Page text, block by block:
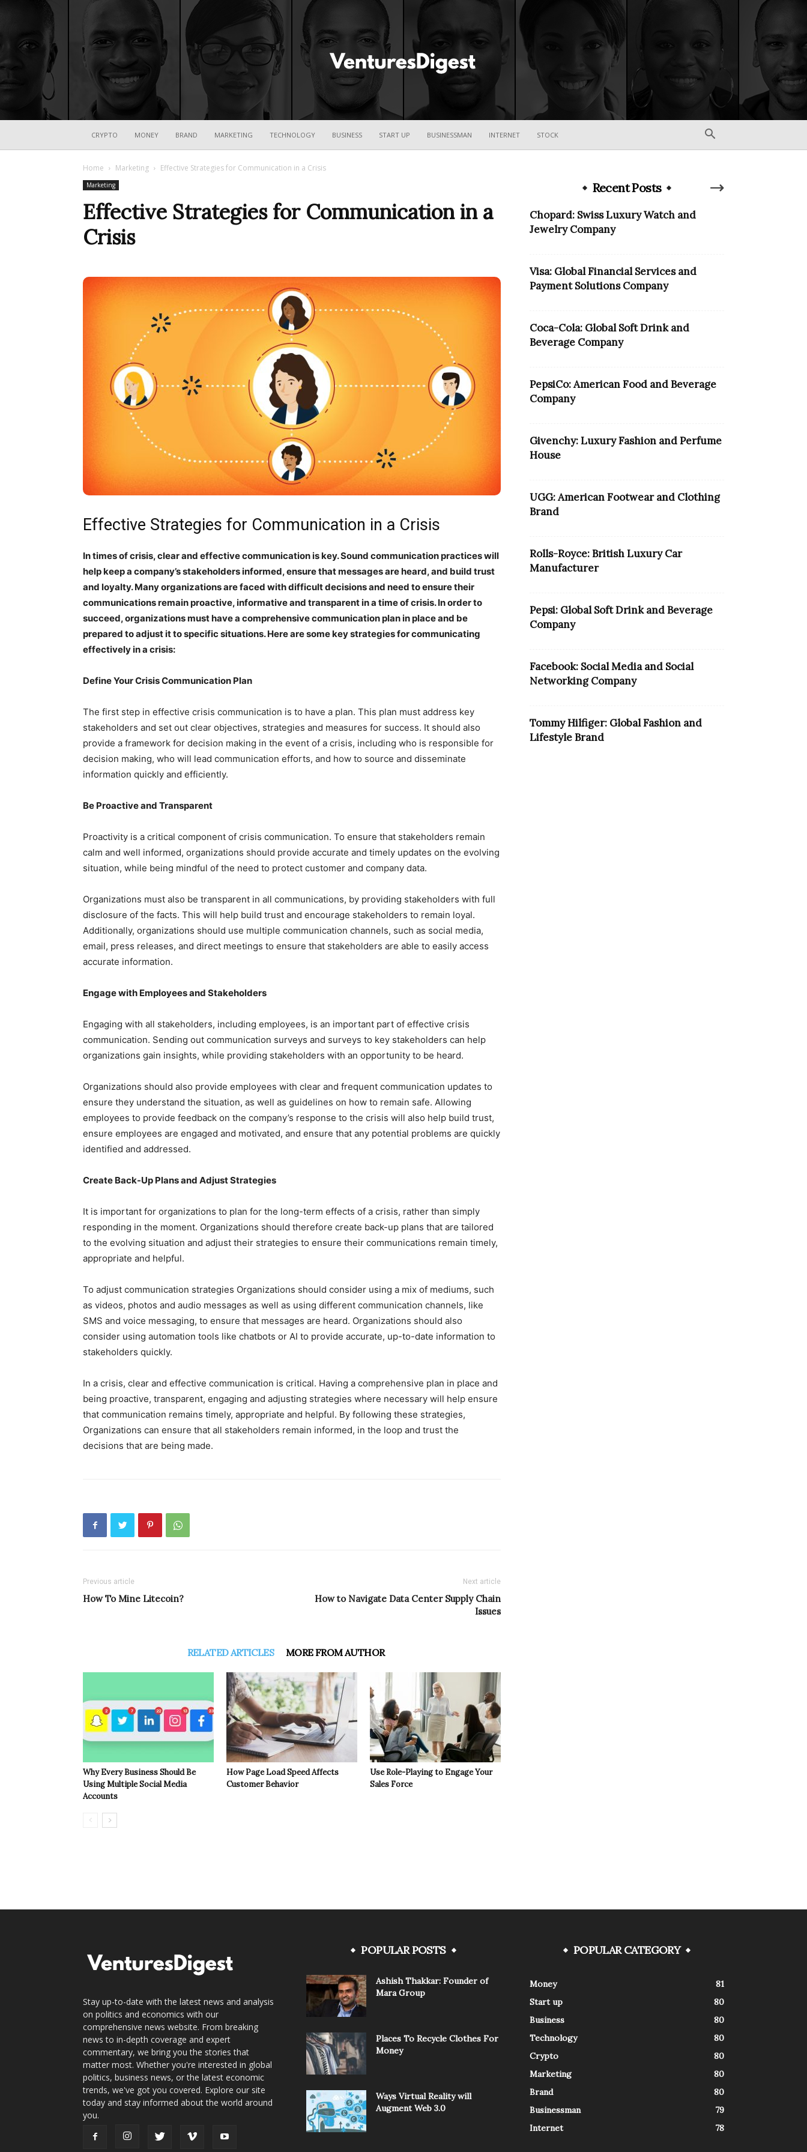
Ventures
CRYPTO MONEY BRAND MARKETING TECHNOLOGY BUSINESS START UP BUSINESSMAN INTERNET STOCK
Home Marketing Effective Strategies for Communication in a Crisis
Marketing
Effective Strategies for Communication in a
Crisis
Effective Strategies for Communication in a Crisis
In times of crisis, clear and effective communication is key. Sound communication practices will
help keep a company’s stakeholders informed, ensure that messages are heard, and build trust
and loyalty. Many organizations are faced with difficult decisions and need to ensure their
communications remain proactive, informative and transparent in a time of crisis. In order to
succeed, organizations must have a comprehensive communication plan in place and be
prepared to adjust it to specific situations. Here are some key strategies for communicating
effectively in a crisis:
Define Your Crisis Communication Plan
The first step in effective crisis communication is to have a plan. This plan must address key
stakeholders and set out clear objectives, strategies and measures for success. It should also
provide a framework for decision making in the event of a crisis, including who is responsible for
decision making, who will lead communication efforts, and how to source and disseminate
information quickly and efficiently.
Be Proactive and Transparent
Proactivity is a critical component of crisis communication. To ensure that stakeholders remain
calm and well informed, organizations should provide accurate and timely updates on the evolving
situation, while being mindful of the need to protect customer and company data.
Organizations must also be transparent in all communications, by providing stakeholders with full
disclosure of the facts. This will help build trust and encourage stakeholders to remain loyal.
Additionally, organizations should use multiple communication channels, such as social media,
email, press releases, and direct meetings to ensure that stakeholders are able to easily access
accurate information.
Engage with Employees and Stakeholders
Engaging with all stakeholders, including employees, is an important part of effective crisis
communication. Sending out communication surveys and surveys to key stakeholders can help
organizations gain insights, while providing stakeholders with an opportunity to be heard.
Organizations should also provide employees with clear and frequent communication updates to
ensure they understand the situation, as well as guidelines on how to remain safe. Allowing
employees to provide feedback on the company’s response to the crisis will also help build trust,
ensure employees are engaged and motivated, and ensure that any potential problems are quickly
identified and addressed.
Create Back-Up Plans and Adjust Strategies
It is important for organizations to plan for the long-term effects of a crisis, rather than simply
responding in the moment. Organizations should therefore create back-up plans that are tailored
to the evolving situation and adjust their strategies to ensure their communications remain timely,
appropriate and helpful.
To adjust communication strategies Organizations should consider using a mix of mediums, such
as videos, photos and audio messages as well as using different communication channels, like
SMS and voice messaging, to ensure that messages are heard. Organizations should also
consider using automation tools like chatbots or AI to provide accurate, up-to-date information to
stakeholders quickly.
In a crisis, clear and effective communication is critical. Having a comprehensive plan in place and
being proactive, transparent, engaging and adjusting strategies where necessary will help ensure
that communication remains timely, appropriate and helpful. By following these strategies,
Organizations can ensure that all stakeholders remain informed, in the loop and trust the
decisions that are being made.
Previous article
How To Mine Litecoin?
Next article
How to Navigate Data Center Supply Chain
Issues
RELATED ARTICLES MORE FROM AUTHOR
Why Every Business Should Be
Using Multiple Social Media
Accounts
How Page Load Speed Affects
Customer Behavior
Use Role-Playing to Engage Your
Sales Force
Recent Posts
Chopard: Swiss Luxury Watch and
Jewelry Company
Visa: Global Financial Services and
Payment Solutions Company
Coca-Cola: Global Soft Drink and
Beverage Company
PepsiCo: American Food and Beverage
Company
Givenchy: Luxury Fashion and Perfume
House
UGG: American Footwear and Clothing
Brand
Rolls-Royce: British Luxury Car
Manufacturer
Pepsi: Global Soft Drink and Beverage
Company
Facebook: Social Media and Social
Networking Company
Tommy Hilfiger: Global Fashion and
Lifestyle Brand
Stay up-to-date with the latest news and analysis
on politics and economics with our
comprehensive news website. From breaking
news to in-depth coverage and expert
commentary, we bring you the stories that
matter most. Whether you're interested in global
politics, business news, or the latest economic
trends, we've got you covered. Explore our site
today and stay informed about the world around
you.
POPULAR POSTS
Ashish Thakkar: Founder of
Mara Group
Places To Recycle Clothes For
Money
Ways Virtual Reality will
Augment Web 3.0
POPULAR CATEGORY
Money
81
Start up
80
Business
80
Technology
80
Crypto
80
Marketing
80
Brand
80
Businessman
79
Internet
78